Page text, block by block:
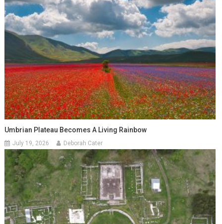
Umbrian Plateau Becomes A Living Rainbow
July 19, 2026 Deborah Cater